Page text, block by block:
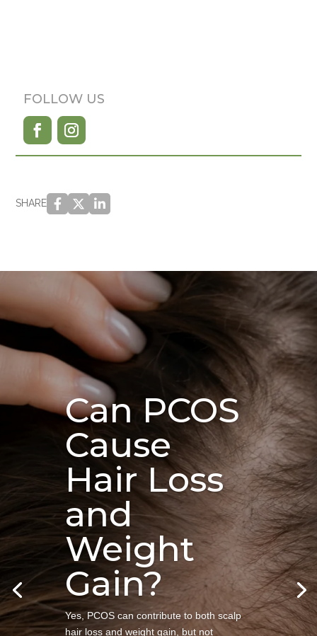
FOLLOW US
SHARE
Can PCOS
Cause
Hair Loss
and
Weight
Gain?
Yes, PCOS can contribute to both scalp
hair loss and weight gain, but not